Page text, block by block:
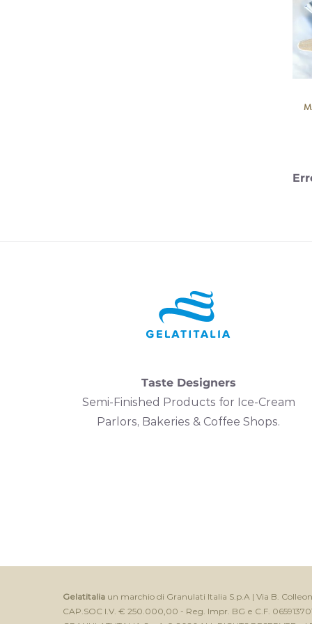
Taste Designers
Semi-Finished Products for Ice-Cream
Parlors, Bakeries & Coffee Shops.
Gelatitalia un marchio di Granulati Italia S.p.A | Via B.
CAP.SOC I.V. € 250.000,00 - Reg. Impr. BG e C.F.